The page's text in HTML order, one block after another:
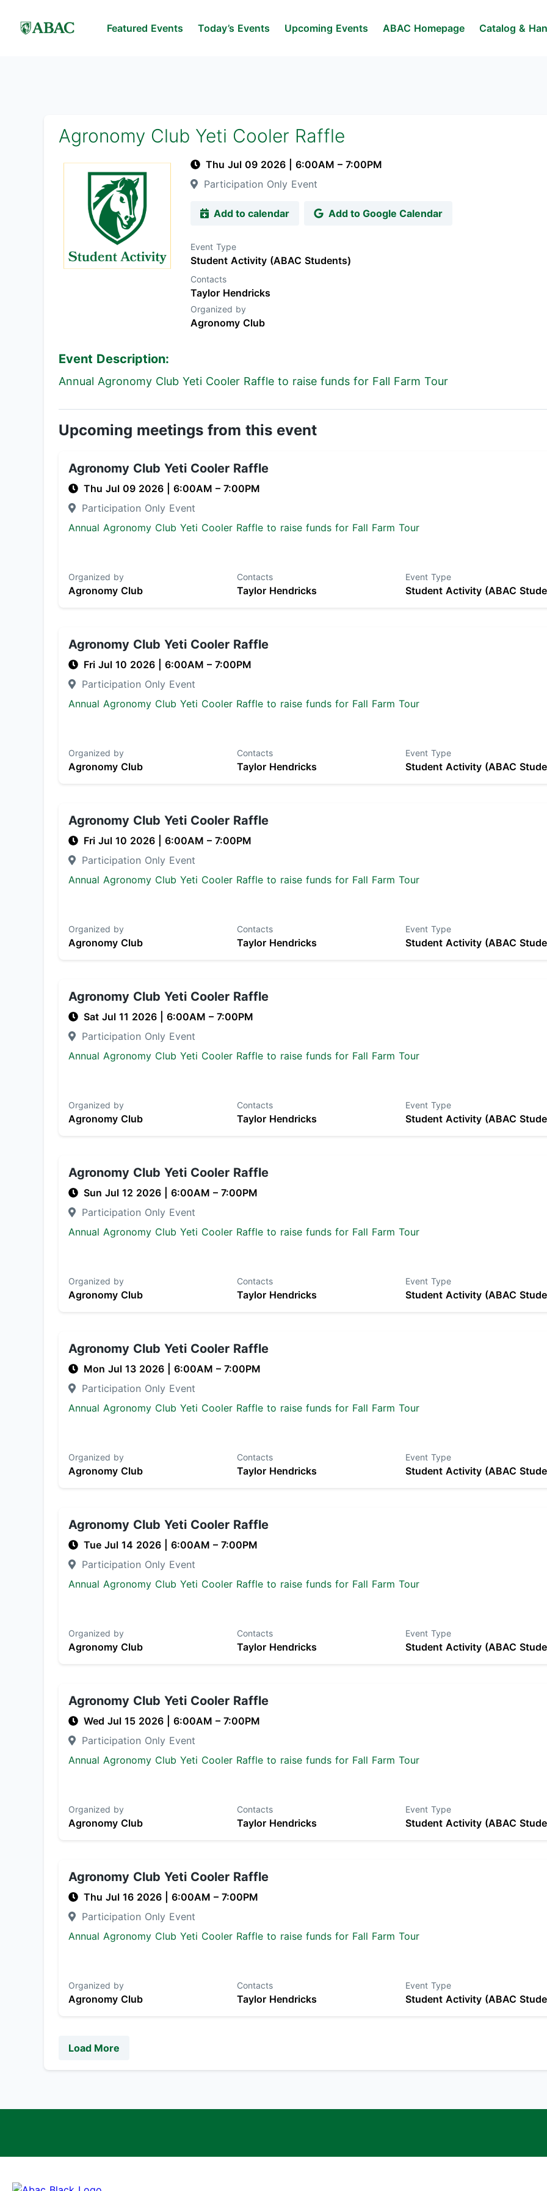
Featured Events Today’s Events Upcoming Events ABAC Homepage Catalog &
Agronomy Club Yeti Cooler Raffle
Thu Jul 09 2026 6:00AM – 7:00PM
Participation Only Event
Add to calendar Add to Google Calendar
Event Type
Student Activity (ABAC Students)
Contacts
Taylor Hendricks
Organized by
Agronomy Club
Event Description:
Annual Agronomy Club Yeti Cooler Raffle to raise funds for Fall Farm Tour
Upcoming meetings from this event
Agronomy Club Yeti Cooler Raffle
Thu Jul 09 2026 6:00AM – 7:00PM
Participation Only Event
Annual Agronomy Club Yeti Cooler Raffle to raise funds for Fall Farm Tour
Event Type
Student Activity (ABAC
Contacts
Taylor Hendricks
Organized by
Agronomy Club
Agronomy Club Yeti Cooler Raffle
Fri Jul 10 2026 6:00AM – 7:00PM
Participation Only Event
Annual Agronomy Club Yeti Cooler Raffle to raise funds for Fall Farm Tour
Event Type
Student Activity (ABAC
Contacts
Taylor Hendricks
Organized by
Agronomy Club
Agronomy Club Yeti Cooler Raffle
Fri Jul 10 2026 6:00AM – 7:00PM
Participation Only Event
Annual Agronomy Club Yeti Cooler Raffle to raise funds for Fall Farm Tour
Event Type
Student Activity (ABAC
Contacts
Taylor Hendricks
Organized by
Agronomy Club
Agronomy Club Yeti Cooler Raffle
Sat Jul 11 2026 6:00AM – 7:00PM
Participation Only Event
Annual Agronomy Club Yeti Cooler Raffle to raise funds for Fall Farm Tour
Event Type
Student Activity (ABAC
Contacts
Taylor Hendricks
Organized by
Agronomy Club
Agronomy Club Yeti Cooler Raffle
Sun Jul 12 2026 6:00AM – 7:00PM
Participation Only Event
Annual Agronomy Club Yeti Cooler Raffle to raise funds for Fall Farm Tour
Event Type
Student Activity (ABAC
Contacts
Taylor Hendricks
Organized by
Agronomy Club
Agronomy Club Yeti Cooler Raffle
Mon Jul 13 2026 6:00AM – 7:00PM
Participation Only Event
Annual Agronomy Club Yeti Cooler Raffle to raise funds for Fall Farm Tour
Event Type
Student Activity (ABAC
Contacts
Taylor Hendricks
Organized by
Agronomy Club
Agronomy Club Yeti Cooler Raffle
Tue Jul 14 2026 6:00AM – 7:00PM
Participation Only Event
Annual Agronomy Club Yeti Cooler Raffle to raise funds for Fall Farm Tour
Event Type
Student Activity (ABAC
Contacts
Taylor Hendricks
Organized by
Agronomy Club
Agronomy Club Yeti Cooler Raffle
Wed Jul 15 2026 6:00AM – 7:00PM
Participation Only Event
Annual Agronomy Club Yeti Cooler Raffle to raise funds for Fall Farm Tour
Event Type
Student Activity (ABAC
Contacts
Taylor Hendricks
Organized by
Agronomy Club
Agronomy Club Yeti Cooler Raffle
Thu Jul 16 2026 6:00AM – 7:00PM
Participation Only Event
Annual Agronomy Club Yeti Cooler Raffle to raise funds for Fall Farm Tour
Event Type
Student Activity (ABAC
Contacts
Taylor Hendricks
Organized by
Agronomy Club
Load More